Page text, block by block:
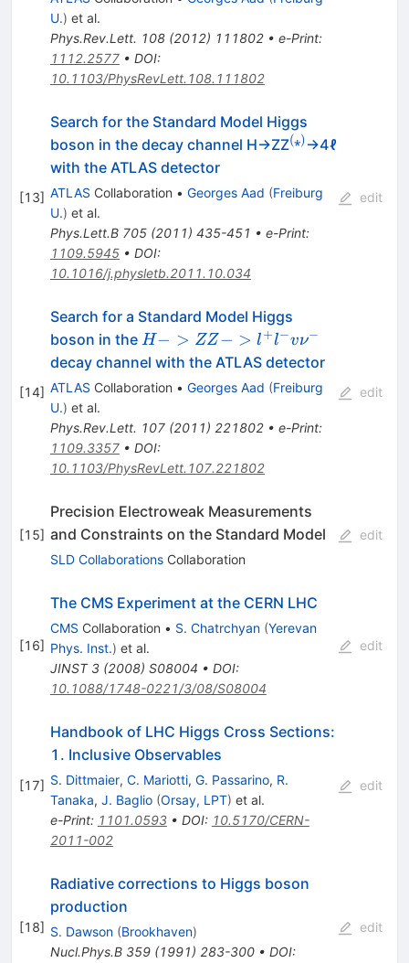
U.) et al.
Phys.Rev.Lett. 108(2012) 111802• e-Print:
1112.2577• DOI:
10.1103/PhysRevLett.108.111802
[13]
Search for the Standard Model Higgs
boson in the decay channel H→ZZ^{(⁎)}
(⁎) →4ℓ
with the ATLAS detector
ATLAS Collaboration • Georges Aad (Freiburg
U.) et al.
Phys.Lett.B 705(2011) 435-451 • e-Print:
1109.5945• DOI:
10.1016/j.physletb.2011.10.034
edit
[14]
Search for a Standard Model Higgs
boson in the H ->
ZZ ->
l^+l^-
H− > ZZ− > l+l−vν−
decay channel with the ATLAS detector
ATLAS Collaboration • Georges Aad (Freiburg
U.) et al.
Phys.Rev.Lett. 107(2011) 221802• e-Print:
1109.3357• DOI:
10.1103/PhysRevLett.107.221802
edit
[15]
Precision Electroweak Measurements
and Constraints on the Standard Model
SLD CollaborationsCollaboration
edit
[16]
The CMS Experiment at the CERN LHC
CMS Collaboration • S. Chatrchyan (Yerevan
Phys. Inst.) et al.
JINST 3(2008) S08004 • DOI:
10.1088/1748-0221/3/08/S08004
edit
[17]
Handbook of LHC Higgs Cross Sections:
1. Inclusive Observables
S. Dittmaier, C. Mariotti, G. Passarino, R.
Tanaka, J. Baglio (Orsay, LPT) et al.
e-Print: 1101.0593• DOI: 10.5170/CERN-
2011-002
edit
[18]
Radiative corrections to Higgs boson
production
S. Dawson (Brookhaven)
Nucl.Phys.B 359(1991) 283-300• DOI:
edit